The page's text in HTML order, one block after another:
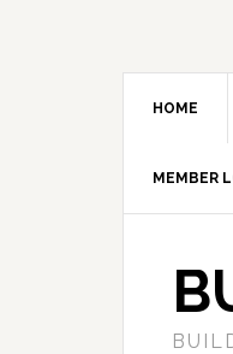
HOME
MEMBER